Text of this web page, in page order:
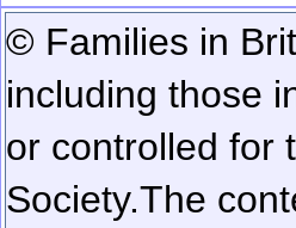
© Families in
including those
or controlled for
Society.The